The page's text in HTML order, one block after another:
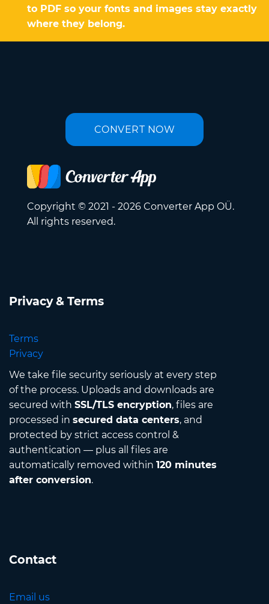
to PDF so your fonts and images stay exactly
where they belong.
CONVERT NOW
Copyright © 2021 - 2026 Converter App OÜ.
All rights reserved.
Privacy & Terms
Terms
Privacy
We take file security seriously at every step
of the process. Uploads and downloads are
secured with SSL/TLS encryption, files are
processed in secured data centers, and
protected by strict access control &
authentication — plus all files are
automatically removed within 120 minutes
after conversion.
Contact
Email us